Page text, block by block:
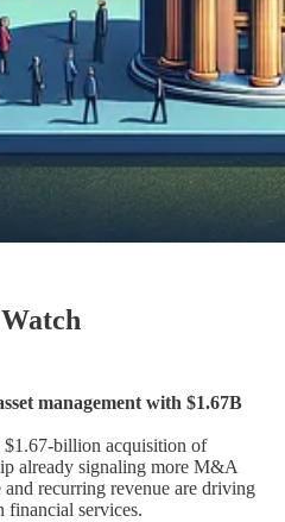
management with $1.67B
billion acquisition of
already signaling more M&A
and recurring revenue are driving
financial services.